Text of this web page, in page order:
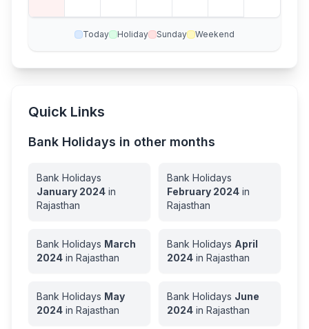
Today Holiday Sunday Weekend
Quick Links
Bank Holidays in other months
Bank Holidays
January 2024 in
Rajasthan
Bank Holidays
February 2024 in
Rajasthan
Bank Holidays March
2024 in Rajasthan
Bank Holidays April
2024 in Rajasthan
Bank Holidays May
2024 in Rajasthan
Bank Holidays June
2024 in Rajasthan